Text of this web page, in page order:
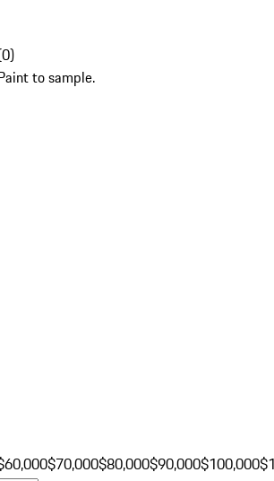
0)
to sample.
$70,000$80,000$90,000$100,000